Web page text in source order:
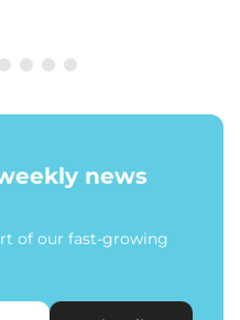
news
of our fast-growing